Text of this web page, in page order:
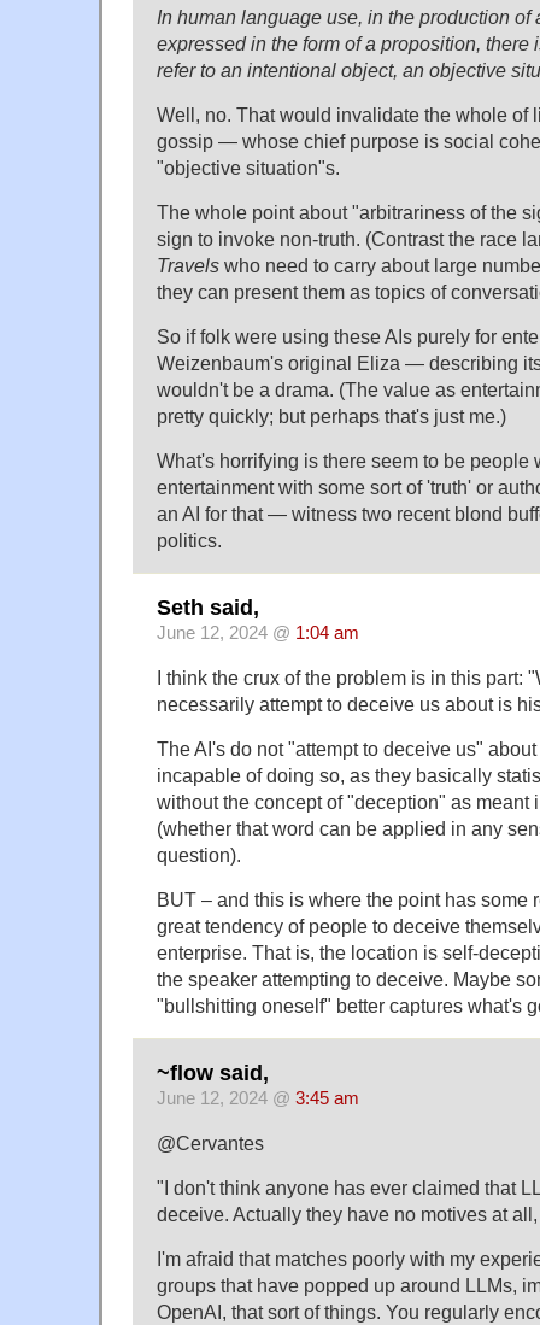
In human language use, in the production of
expressed in the form of a proposition, there
refer to an intentional object, an objective
Well, no. That would invalidate the whole of
gossip — whose chief purpose is social
"objective situation"s.
The whole point about "arbitrariness of the
sign to invoke non-truth. (Contrast the race
Travels who need to carry about large
they can present them as topics of
So if folk were using these AIs purely for
Weizenbaum's original Eliza — describing
wouldn't be a drama. (The value as
pretty quickly; but perhaps that's just me.)
What's horrifying is there seem to be people
entertainment with some sort of 'truth' or
an AI for that — witness two recent blond
politics.
Seth said,
June 12, 2024 @ 1:04 am
I think the crux of the problem is in this part:
necessarily attempt to deceive us about is
The AI's do not "attempt to deceive us"
incapable of doing so, as they basically
without the concept of "deception" as meant
(whether that word can be applied in any
question).
BUT – and this is where the point has some
great tendency of people to deceive
enterprise. That is, the location is self-
the speaker attempting to deceive. Maybe
"bullshitting oneself" better captures what's
~flow said,
June 12, 2024 @ 3:45 am
@Cervantes
"I don't think anyone has ever claimed that
deceive. Actually they have no motives at
I'm afraid that matches poorly with my
groups that have popped up around LLMs,
OpenAI, that sort of things. You regularly